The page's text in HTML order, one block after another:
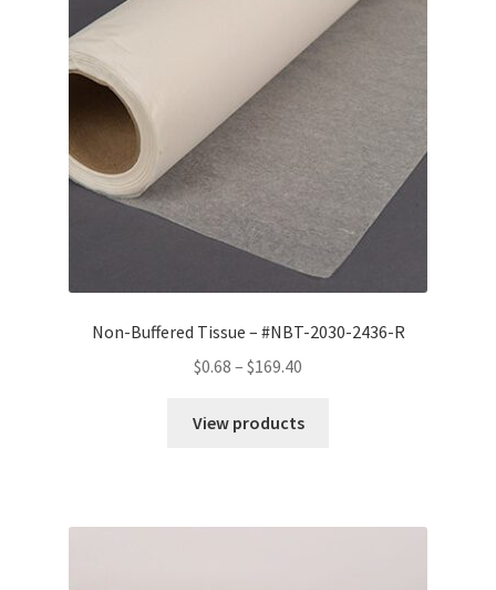
Non-Buffered Tissue – #NBT-2030-2436-R
$0.68 – $169.40
$0.68
View products